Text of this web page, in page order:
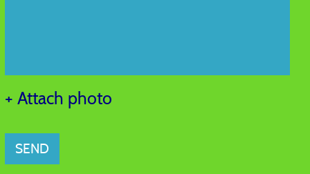
+ Attach photo
SEND